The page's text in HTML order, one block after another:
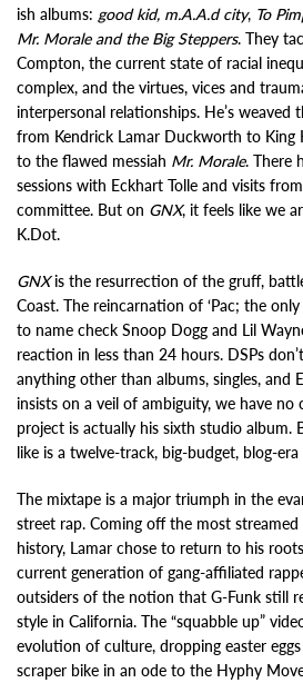
ish albums: good kid, m.A.A.d city, To
Mr. Morale and the Big Steppers. They
Compton, the current state of racial
complex, and the virtues, vices and
interpersonal relationships. He’s weaved
from Kendrick Lamar Duckworth to King
to the flawed messiah Mr. Morale. There
sessions with Eckhart Tolle and visits
committee. But on GNX, it feels like we
K.Dot.
GNXis the resurrection of the gruff,
Coast. The reincarnation of ‘Pac; the
to name check Snoop Dogg and Lil
reaction in less than 24 hours. DSPs
anything other than albums, singles, and
insists on a veil of ambiguity, we have no
project is actually his sixth studio album.
like is a twelve-track, big-budget, blog-
The mixtape is a major triumph in the
street rap. Coming off the most
history, Lamar chose to return to his
current generation of gang-affiliated
outsiders of the notion that G-Funk still
style in California. The “squabble up”
evolution of culture, dropping easter
scraper bike in an ode to the Hyphy